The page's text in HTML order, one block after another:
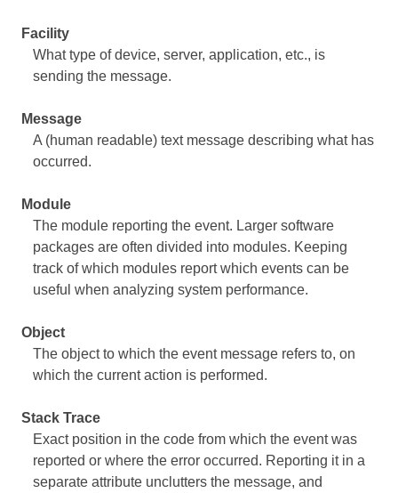
Facility
What type of device, server, application, etc., is
sending the message.
Message
A (human readable) text message describing what has
occurred.
Module
The module reporting the event. Larger software
packages are often divided into modules. Keeping
track of which modules report which events can be
useful when analyzing system performance.
Object
The object to which the event message refers to, on
which the current action is performed.
Stack Trace
Exact position in the code from which the event was
reported or where the error occurred. Reporting it in a
separate attribute unclutters the message, and